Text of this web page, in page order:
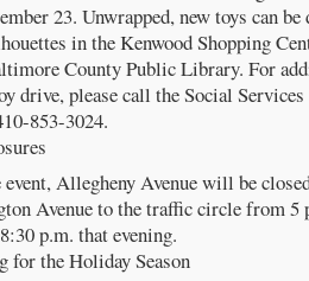
23. Unwrapped, new toys can be
in the Kenwood Shopping
County Public Library. For
drive, please call the Social Services
853-3024.
event, Allegheny Avenue will be
Avenue to the traffic circle from 5
p.m. that evening.
for the Holiday Season